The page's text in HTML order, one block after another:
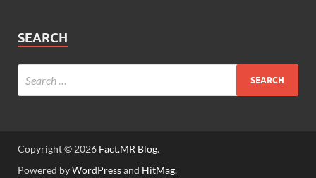
SEARCH
Copyright © 2026 Fact.MR Blog.
Powered byWordPressand HitMag.